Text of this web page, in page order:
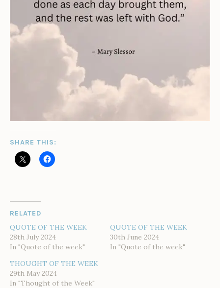
SHARE THIS:
RELATED
QUOTE OF THE WEEK
28th July 2024
In "Quote of the week"
QUOTE OF THE WEEK
30th June 2024
In "Quote of the week"
THOUGHT OF THE WEEK
29th May 2024
In "Thought of the Week"